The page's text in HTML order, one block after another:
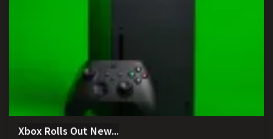
Xbox Rolls Out New...